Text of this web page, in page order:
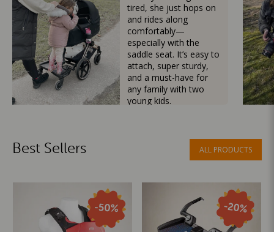
tired, she just hops on
and rides along
comfortably—
especially with the
saddle seat. It’s easy to
attach, super sturdy,
and a must-have for
any family with two
young kids.
Best Sellers ALL PRODUCTS